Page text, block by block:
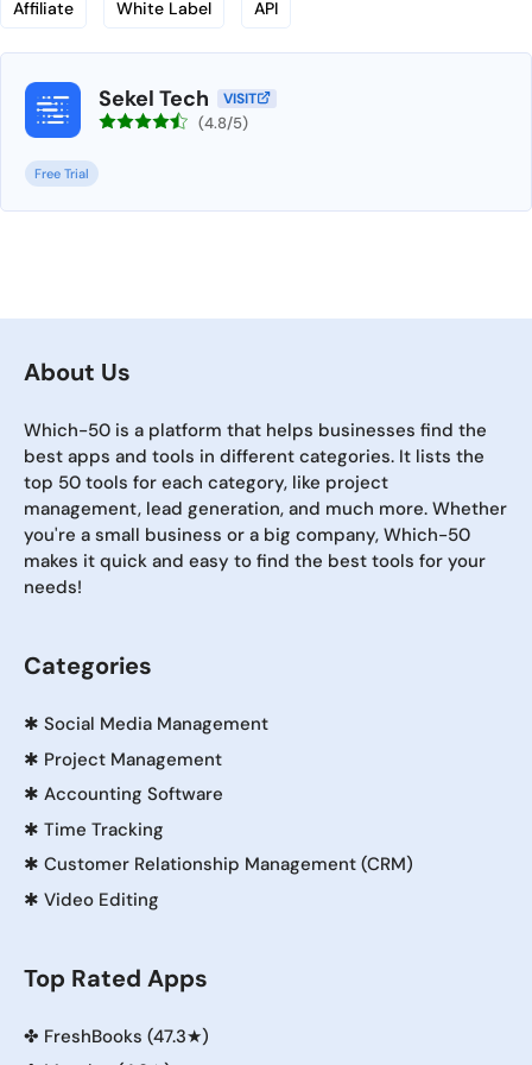
Affiliate White Label API
Sekel Tech VISIT
(4.8/5)
Free Trial
About Us
Which-50 is a platform that helps businesses find the
best apps and tools in different categories. It lists the
top 50 tools for each category, like project
management, lead generation, and much more. Whether
you're a small business or a big company, Which-50
makes it quick and easy to find the best tools for your
needs!
Categories
✱ Social Media Management
✱ Project Management
✱ Accounting Software
✱ Time Tracking
✱ Customer Relationship Management (CRM)
✱ Video Editing
Top Rated Apps
✤ FreshBooks (47.3★)